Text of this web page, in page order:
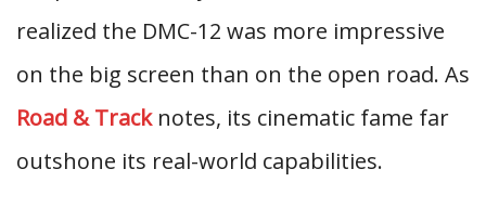
realized the DMC-12 was more impressive
on the big screen than on the open road. As
Road & Tracknotes, its cinematic fame far
outshone its real-world capabilities.